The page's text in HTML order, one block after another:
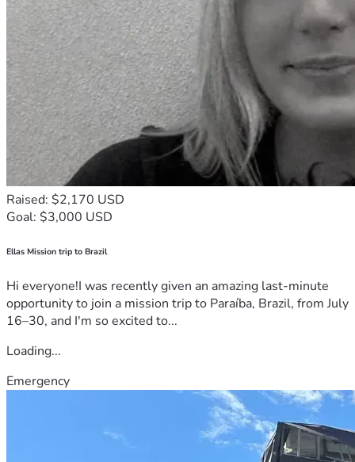
Raised: $2,170 USD
Goal: $3,000 USD
Ellas Mission trip to Brazil
Hi everyone!I was recently given an amazing last-minute
opportunity to join a mission trip to Paraíba, Brazil, from July
16–30, and I'm so excited to...
Loading...
Emergency